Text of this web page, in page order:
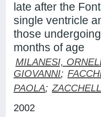
late after the
single ventricle
those
months of age
MILANESI,
GIOVANNI;
PAOLA;
2002